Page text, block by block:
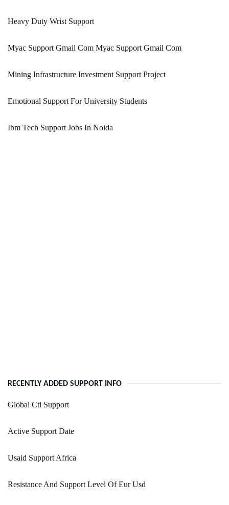
Heavy Duty Wrist Support
Myac Support Gmail Com Myac Support Gmail Com
Mining Infrastructure Investment Support Project
Emotional Support For University Students
Ibm Tech Support Jobs In Noida
RECENTLY ADDED SUPPORT INFO
Global Cti Support
Active Support Date
Usaid Support Africa
Resistance And Support Level Of Eur Usd